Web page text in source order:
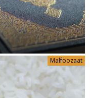
Malfoozaat